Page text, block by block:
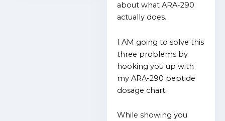
about what ARA-290
actually does.
I AM going to solve this
three problems by
hooking you up with
my ARA-290 peptide
dosage chart.
While showing you